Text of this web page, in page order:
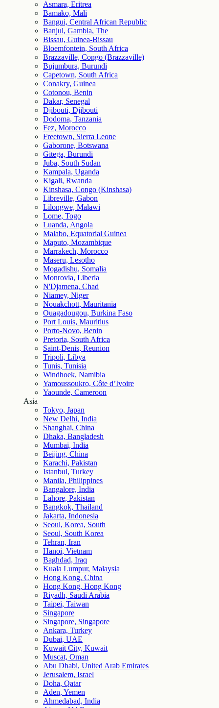
Asmara, Eritrea
Bamako, Mali
Bangui, Central African Republic
Banjul, Gambia, The
Bissau, Guinea-Bissau
Bloemfontein, South Africa
Brazzaville, Congo (Brazzaville)
Bujumbura, Burundi
Capetown, South Africa
Conakry, Guinea
Cotonou, Benin
Dakar, Senegal
Djibouti, Djibouti
Dodoma, Tanzania
Fez, Morocco
Freetown, Sierra Leone
Gaborone, Botswana
Gitega, Burundi
Juba, South Sudan
Kampala, Uganda
Kigali, Rwanda
Kinshasa, Congo (Kinshasa)
Libreville, Gabon
Lilongwe, Malawi
Lome, Togo
Luanda, Angola
Malabo, Equatorial Guinea
Maputo, Mozambique
Marrakech, Morocco
Maseru, Lesotho
Mogadishu, Somalia
Monrovia, Liberia
N'Djamena, Chad
Niamey, Niger
Nouakchott, Mauritania
Ouagadougou, Burkina Faso
Port Louis, Mauritius
Porto-Novo, Benin
Pretoria, South Africa
Saint-Denis, Reunion
Tripoli, Libya
Tunis, Tunisia
Windhoek, Namibia
Yamoussoukro, Côte d’Ivoire
Yaounde, Cameroon
Asia
Tokyo, Japan
New Delhi, India
Shanghai, China
Dhaka, Bangladesh
Mumbai, India
Beijing, China
Karachi, Pakistan
Istanbul, Turkey
Manila, Philippines
Bangalore, India
Lahore, Pakistan
Bangkok, Thailand
Jakarta, Indonesia
Seoul, Korea, South
Seoul, South Korea
Tehran, Iran
Hanoi, Vietnam
Baghdad, Iraq
Kuala Lumpur, Malaysia
Hong Kong, China
Hong Kong, Hong Kong
Riyadh, Saudi Arabia
Taipei, Taiwan
Singapore
Singapore, Singapore
Ankara, Turkey
Dubai, UAE
Kuwait City, Kuwait
Muscat, Oman
Abu Dhabi, United Arab Emirates
Jerusalem, Israel
Doha, Qatar
Aden, Yemen
Ahmedabad, India